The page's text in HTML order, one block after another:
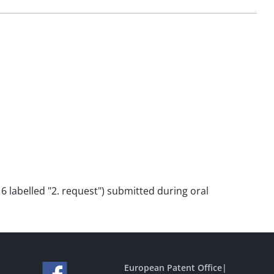
labelled "2. request") submitted during oral
European Patent Office|